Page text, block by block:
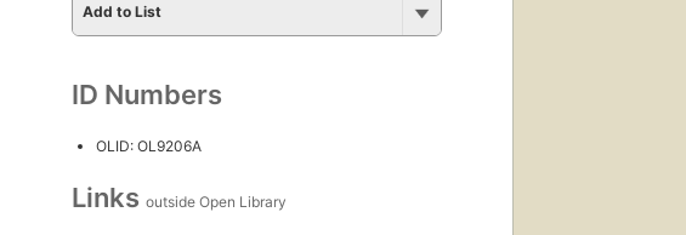
Add to List
ID Numbers
OLID: OL9206A
Links outside Open Library